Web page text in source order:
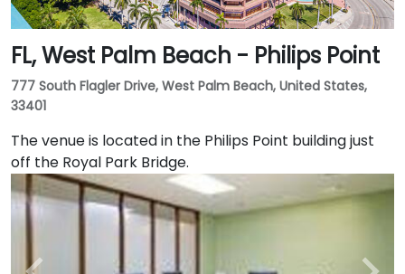
FL, West Palm Beach - Philips Point
777 South Flagler Drive, West Palm Beach, United States,
33401
The venue is located in the Philips Point building just
off the Royal Park Bridge.